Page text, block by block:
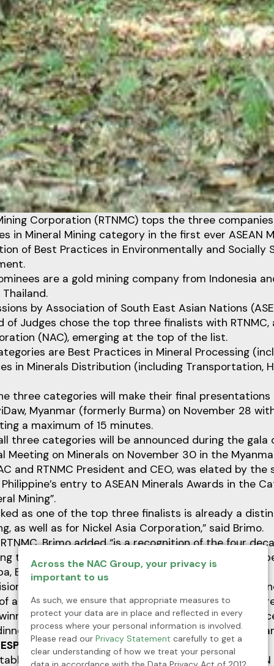
Corporation (RTNMC) tops the three
in Mineral Mining category in the first ever ASEAN
of Best Practices in Environmentally and Socially
are a gold mining company from Indonesia
by Association of South East Asian Nations
of Judges chose the top three finalists with RTNMC,
(NAC), emerging at the top of the list.
are Best Practices in Mineral Processing
in Minerals Distribution (including Transportation,
three categories will make their final
Myanmar (formerly Burma) on November 28
a maximum of 15 minutes.
three categories will be announced during the gala
Meeting on Minerals on November 30 in the
and RTNMC President and CEO, was elated by
entry to ASEAN Minerals Awards in the
Mining”.
as one of the top three finalists is already a
as well as for Nickel Asia Corporation,” said Brimo.
Brimo added “is a recognition of the four
that has been practiced at Rio Tuba.” RTNMC is
Bataraza, Palawan.
of the company’s pioneers and the dedication
all who have worked and who continue to work
in the ASEAN Minerals Awards will be
of ASEAN Ministerial Meeting on Minerals in
MINING PRACTICES
to honor mining companies from the
Across the NAC Group, your privacy is
important to us
As such, we ensure that appropriate measures to
protect your data are in place and reflected in every
process where your personal information is involved.
Please read our Privacy Statement carefully to get a
clear understanding of how we treat your personal